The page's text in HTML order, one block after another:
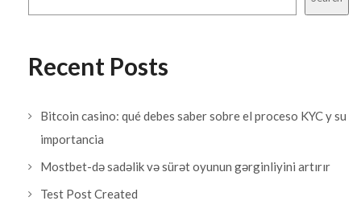
Recent Posts
Bitcoin casino: qué debes saber sobre el proceso KYC y su
importancia
Mostbet-də sadəlik və sürət oyunun gərginliyini artırır
Test Post Created